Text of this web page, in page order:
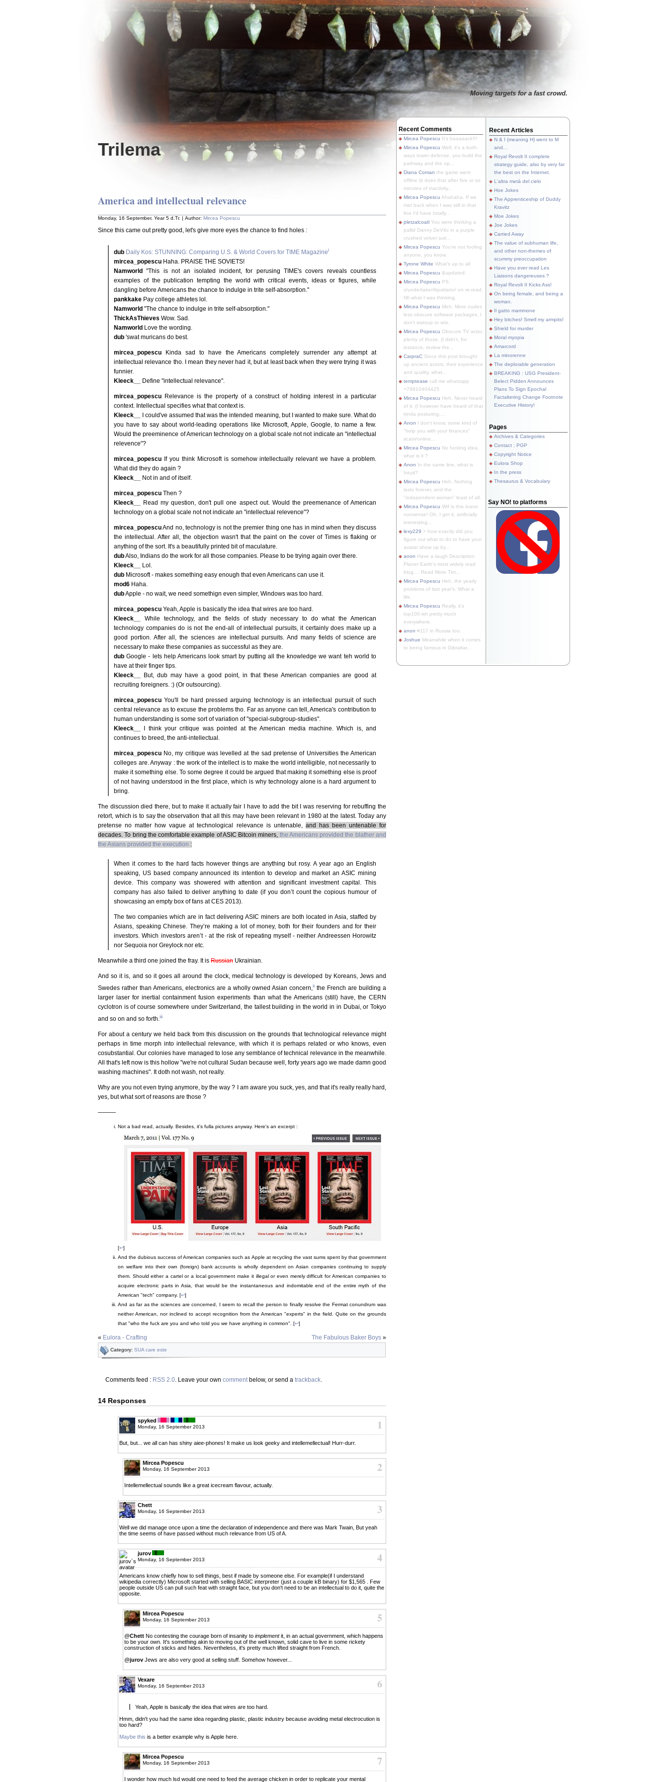
Trilema
Moving targets for a fast crowd.
America and intellectual relevance
Monday, 16 September, Year 5 d.Tr. | Author: Mircea Popescu
Since this came out pretty good, let's give more eyes the chance to find holes :
dub Daily Kos: STUNNING: Comparing U.S. & World Covers for TIME Magazinei
mircea_popescu Haha. PRAISE THE SOVIETS!
Namworld "This is not an isolated incident, for perusing TIME's covers reveals countless
examples of the publication tempting the world with critical events, ideas or figures, while
dangling before Americans the chance to indulge in trite self-absorption."
pankkake Pay college athletes lol.
Namworld "The chance to indulge in trite self-absorption."
ThickAsThieves Wow. Sad.
Namworld Love the wording.
dub 'swat muricans do best.
mircea_popescu Kinda sad to have the Americans completely surrender any attempt at
intellectual relevance tho. I mean they never had it, but at least back when they were trying it was
funnier.
Kleeck__
Define "intellectual relevance".
mircea_popescu Relevance is the property of a construct of holding interest in a particular
context. Intellectual specifies what that context is.
Kleeck__
I could've assumed that was the intended meaning, but I wanted to make sure. What do
you have to say about world-leading operations like Microsoft, Apple, Google, to name a few.
Would the preeminence of American technology on a global scale not not indicate an "intellectual
relevence"?
mircea_popescu If you think Microsoft is somehow intellectually relevant we have a problem.
What did they do again ?
Kleeck__
Not in and of itself.
mircea_popescu Then ?
Kleeck__
Read my question, don't pull one aspect out. Would the preemenance of American
technology on a global scale not not indicate an "intellectual relevence"?
mircea_popescuAnd no, technology is not the premier thing one has in mind when they discuss
the intellectual. After all, the objection wasn't that the paint on the cover of Times is flaking or
anything of the sort. It's a beautifully printed bit of maculature.
dubAlso, Indians do the work for all those companies. Please to be trying again over there.
Kleeck__
Lol.
dub Microsoft - makes something easy enough that even Americans can use it.
mod6 Haha.
dubApple - no wait, we need somethign even simpler, Windows was too hard.
mircea_popescu Yeah, Apple is basically the idea that wires are too hard.
Kleeck__
While technology, and the fields of study necessary to do what the American
technology companies do is not the end-all of intellectual pursuits, it certainly does make up a
good portion. After all, the sciences are intellectual pursuits. And many fields of science are
necessary to make these companies as successful as they are.
dub Google - lets help Americans look smart by putting all the knowledge we want teh world to
have at their finger tips.
Kleeck__
But, dub may have a good point, in that these American companies are good at
recruiting foreigners. :) (Or outsourcing).
mircea_popescu You'll be hard pressed arguing technology is an intellectual pursuit of such
central relevance as to excuse the problems tho. Far as anyone can tell, America's contribution to
human understanding is some sort of variation of "special-subgroup-studies".
Kleeck__
I think your critique was pointed at the American media machine. Which is, and
continues to breed, the anti-intellectual.
mircea_popescu No, my critique was levelled at the sad pretense of Universities the American
colleges are. Anyway : the work of the intellect is to make the world intelligible, not necessarily to
make it something else. To some degree it could be argued that making it something else is proof
of not having understood in the first place, which is why technology alone is a hard argument to
bring.
The discussion died there, but to make it actually fair I have to add the bit I was reserving for rebuffing the
retort, which is to say the observation that all this may have been relevant in 1980 at the latest. Today any
pretense no matter how vague at technological relevance is untenable, and has been untenable for
decades. To bring the comfortable example of ASIC Bitcoin miners, the Americans provided the blather and
the Asians provided the execution :
When it comes to the hard facts however things are anything but rosy. A year ago an English
speaking, US based company announced its intention to develop and market an ASIC mining
device. This company was showered with attention and significant investment capital. This
company has also failed to deliver anything to date (if you don’t count the copious humour of
showcasing an empty box of fans at CES 2013).
The two companies which are in fact delivering ASIC miners are both located in Asia, staffed by
Asians, speaking Chinese. They’re making a lot of money, both for their founders and for their
investors. Which investors aren’t - at the risk of repeating myself - neither Andreessen Horowitz
nor Sequoia nor Greylock nor etc.
Meanwhile a third one joined the fray. It is Russian Ukrainian.
And so it is, and so it goes all around the clock, medical technology is developed by Koreans, Jews and
Swedes rather than Americans, electronics are a wholly owned Asian concern,ii the French are building a
larger laser for inertial containment fusion experiments than what the Americans (still) have, the CERN
cyclotron is of course somewhere under Switzerland, the tallest building in the world in in Dubai, or Tokyo
and so on and so forth. iii
For about a century we held back from this discussion on the grounds that technological relevance might
perhaps in time morph into intellectual relevance, with which it is perhaps related or who knows, even
cosubstantial. Our colonies have managed to lose any semblance of technical relevance in the meanwhile.
All that's left now is this hollow "we're not cultural Sudan because well, forty years ago we made damn good
washing machines". It doth not wash, not really.
Why are you not even trying anymore, by the way ? I am aware you suck, yes, and that it's really really hard,
yes, but what sort of reasons are those ?
———
Not a bad read, actually. Besides, it's fulla pictures anyway. Here's an excerpt :
[↩]
And the dubious success of American companies such as Apple at recycling the vast sums spent by that government
on welfare into their own (foreign) bank accounts is wholly dependent on Asian companies continuing to supply
them. Should either a cartel or a local government make it illegal or even merely difficult for American companies to
acquire electronic parts in Asia, that would be the instantaneous and indomitable end of the entire myth of the
American "tech" company. [↩]
And as far as the sciences are concerned, I seem to recall the person to finally resolve the Fermat conundrum was
neither American, nor inclined to accept recognition from the American "experts" in the field. Quite on the grounds
that "who the fuck are you and who told you we have anything in common". [↩]
« Eulora - Crafting The Fabulous Baker Boys »
Category: SUA care este
Comments feed : RSS 2.0. Leave your own commentbelow, or send a trackback.
14 Responses
1
spyked
Monday, 16 September 2013
But, but... we all can has shiny aiee-phones! It make us look geeky and intellemellectual! Hurr-durr.
2
Mircea Popescu
Monday, 16 September 2013
Intellemellectual sounds like a great icecream flavour, actually.
3
Chett
Monday, 16 September 2013
Well we did manage once upon a time the declaration of independence and there was Mark Twain, But yeah
the time seems of have passed without much relevance from US of A.
4
jurov
Monday, 16 September 2013
Americans know chiefly how to sell things, best if made by someone else. For example(if I understand
wikipedia correctly) Microsoft started with selling BASIC interpreter (just a couple kB binary) for $1,565 . Few
people outside US can pull such feat with straight face, but you don't need to be an intellectual to do it, quite the
opposite.
5
Mircea Popescu
Monday, 16 September 2013
@Chett No contesting the courage born of insanity to implementit, in an actual government, which happens
to be your own. It's something akin to moving out of the well known, solid cave to live in some rickety
construction of sticks and hides. Nevertheless, it's pretty much lifted straight from French.
@jurov Jews are also very good at selling stuff. Somehow however...
6
Vexare
Monday, 16 September 2013
Yeah, Apple is basically the idea that wires are too hard.
Hmm, didn't you had the same idea regarding plastic, plastic industry because avoiding metal electrocution is
too hard?
Maybe this is a better example why is Apple here.
7
Mircea Popescu
Monday, 16 September 2013
I wonder how much lsd would one need to feed the average chicken in order to replicate your mental
Recent Comments
Mircea Popescu It's baaaaack!!!
Mircea Popescu Well, it's a both-
ways tower defense, you build the
pathway and the op...
Diana Coman the game went
offline (it does that after five or so
minutes of inactivity...
Mircea Popescu Ahahaha. If we
met back when I was still in that
line I'd have totally...
pletzalcoatl You were thinking a
pallid Danny DeVito in a purple
crushed velvet suit...
Mircea Popescu You're not fooling
anyone, you know.
Tyrone White What's up to all
Mircea Popescu &updated.
Mircea Popescu PS.
s/undertaker/liquidator/ on re-read.
Nfi what I was thinking.
Mircea Popescu Meh. More nudes
less obscure software packages, I
don't watsup or w/e.
Mircea Popescu Obscure TV actor,
plenty of those. (I didn't, for
instance, review the...
CarpraC Since this post brought
up ancient actors, their experience
and quality, what...
temptease call me whatsapp
+79910404425
Mircea Popescu Heh. Never heard
of it. (I however have heard of that
kinda posturing,...
Anon I don't know, some kind of
"help you with your finances"
scam/online...
Mircea Popescu No fucking idea,
what is it ?
Anon In the same line, what is
Intuit?
Mircea Popescu Heh. Nothing
lasts forever, and the
"independent woman" least of all.
Mircea Popescu Wtf is this inane
nonsense! Oh, I get it, artificially
interesting...
lexy229 > how exactly did you
figure out what to do to have your
avatar show up by...
anon Have a laugh Description
Planet Earth's most widely read
blog.... Read More Tim...
Mircea Popescu Heh, the yearly
problems of last year's. What a
life.
Mircea Popescu Really, it's
top100-ish pretty much
everywhere.
anon #117 in Russia too.
Joshue Meanwhile when it comes
to being famous in Gibraltar...
Recent Articles
N & I (meaning H) went to M
and...
Royal Revolt II complete
strategy guide, also by very far
the best on the Internet.
L'altra metà del cielo
Hoe Jokes
The Apprenticeship of Duddy
Kravitz
Moe Jokes
Joe Jokes
Carried Away
The value of subhuman life,
and other non-themes of
scummy preoccupation
Have you ever read Les
Liaisons dangereuses ?
Royal Revolt II Kicks Ass!
On being female, and being a
woman.
Il gatto mammone
Hey bitches! Smell my armpits!
Shield for murder
Moral myopia
Amarcord
La minorenne
The deplorable generation
BREAKING : USG President-
Belect Pidden Announces
Plans To Sign Epochal
Factaltering Change Footnote
Executive History!
Pages
Archives & Categories
Contact ; PGP
Copyright Notice
Eulora Shop
In the press
Thesaurus & Vocabulary
Say NO! to platforms